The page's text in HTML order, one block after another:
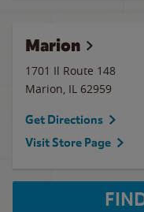
Marion
1701 Il Route 148
Marion, IL 62959
Get Directions
Visit Store Page